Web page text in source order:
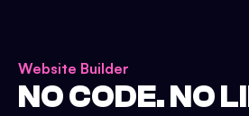
Website Builder
NO CODE. NO